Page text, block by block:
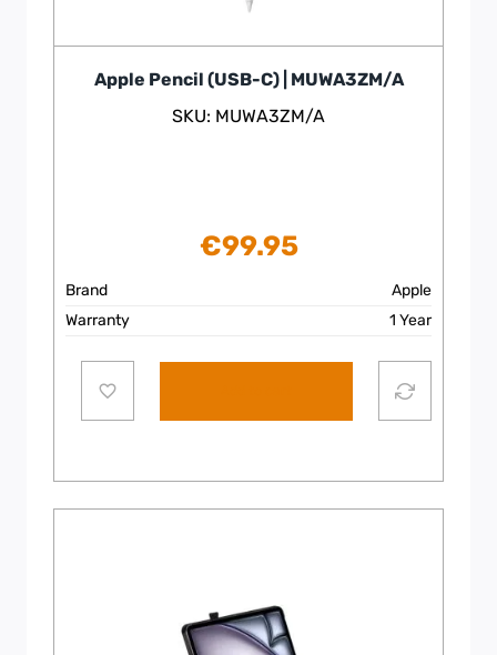
Apple Pencil (USB-C) | MUWA3ZM/A
SKU: MUWA3ZM/A
€99.95
Brand
Apple
Warranty
1 Year